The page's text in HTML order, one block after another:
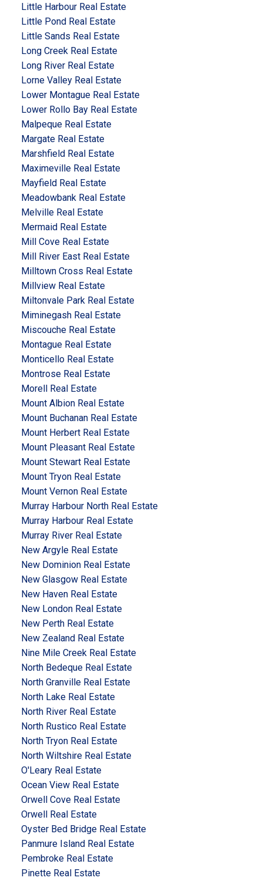
Little Harbour Real Estate
Little Pond Real Estate
Little Sands Real Estate
Long Creek Real Estate
Long River Real Estate
Lorne Valley Real Estate
Lower Montague Real Estate
Lower Rollo Bay Real Estate
Malpeque Real Estate
Margate Real Estate
Marshfield Real Estate
Maximeville Real Estate
Mayfield Real Estate
Meadowbank Real Estate
Melville Real Estate
Mermaid Real Estate
Mill Cove Real Estate
Mill River East Real Estate
Milltown Cross Real Estate
Millview Real Estate
Miltonvale Park Real Estate
Miminegash Real Estate
Miscouche Real Estate
Montague Real Estate
Monticello Real Estate
Montrose Real Estate
Morell Real Estate
Mount Albion Real Estate
Mount Buchanan Real Estate
Mount Herbert Real Estate
Mount Pleasant Real Estate
Mount Stewart Real Estate
Mount Tryon Real Estate
Mount Vernon Real Estate
Murray Harbour North Real Estate
Murray Harbour Real Estate
Murray River Real Estate
New Argyle Real Estate
New Dominion Real Estate
New Glasgow Real Estate
New Haven Real Estate
New London Real Estate
New Perth Real Estate
New Zealand Real Estate
Nine Mile Creek Real Estate
North Bedeque Real Estate
North Granville Real Estate
North Lake Real Estate
North River Real Estate
North Rustico Real Estate
North Tryon Real Estate
North Wiltshire Real Estate
O'Leary Real Estate
Ocean View Real Estate
Orwell Cove Real Estate
Orwell Real Estate
Oyster Bed Bridge Real Estate
Panmure Island Real Estate
Pembroke Real Estate
Pinette Real Estate